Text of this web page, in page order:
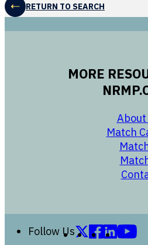
RETURN TO SEARCH
MORE
About
Match
Follow Us
Follow us
Follow us